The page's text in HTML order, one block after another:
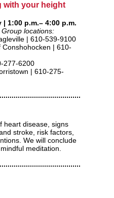
with your height
1:00 p.m.– 4:00 p.m.
locations:
| 610-539-9100
Conshohocken | 610-
277-6200
| 610-275-
heart disease, signs
stroke, risk factors,
We will conclude
meditation.